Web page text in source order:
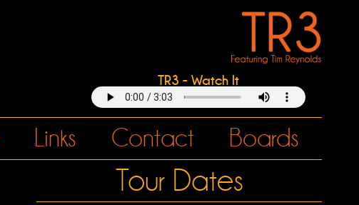
TR3 - Watch It
Links Contact Boards
Tour Dates